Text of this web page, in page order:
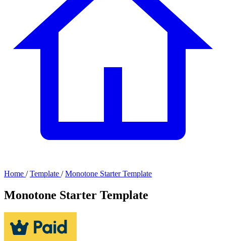
Home / Template / Monotone Starter Template
Monotone Starter Template